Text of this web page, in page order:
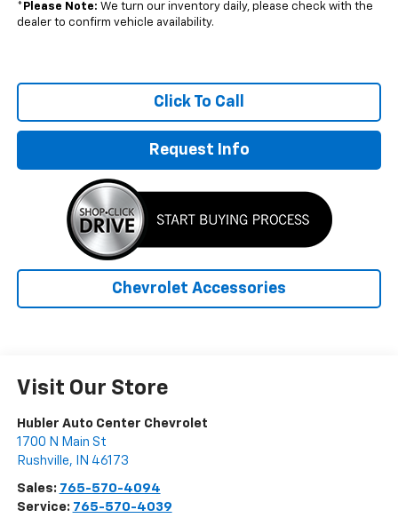
* Please Note: We turn our inventory daily, please check with the
dealer to confirm vehicle availability.
Click To Call
Request Info
Chevrolet Accessories
Visit Our Store
Hubler Auto Center Chevrolet
1700 N Main St
Rushville, IN 46173
Sales: 765-570-4094
Service: 765-570-4039